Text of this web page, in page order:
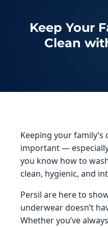
Keep Your
Clean
Keeping your family’s
important —
you know how to
clean, hygienic, and
Persil are here to
underwear doesn’t
Whether you’ve